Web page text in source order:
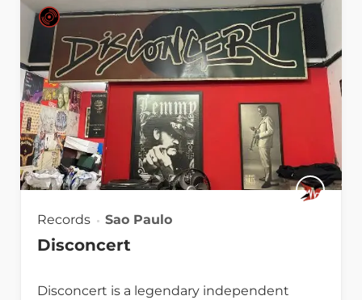
Records Sao Paulo
Disconcert
Disconcert is a legendary independent